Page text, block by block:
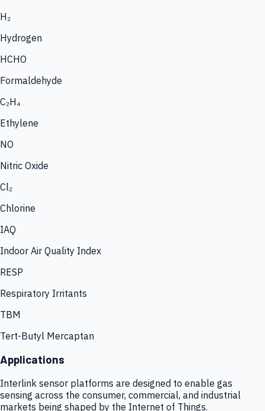
H₂
Hydrogen
HCHO
Formaldehyde
C₂H₄
Ethylene
NO
Nitric Oxide
Cl₂
Chlorine
IAQ
Indoor Air Quality Index
RESP
Respiratory Irritants
TBM
Tert-Butyl Mercaptan
Applications
Interlink sensor platforms are designed to enable gas
sensing across the consumer, commercial, and industrial
markets being shaped by the Internet of Things.